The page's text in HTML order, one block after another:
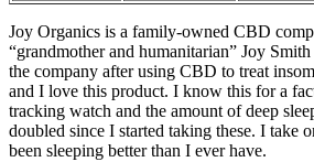
Joy Organics is a family-owned CBD
“grandmother and humanitarian” Joy
the company after using CBD to treat
and I love this product. I know this for a
tracking watch and the amount of deep
doubled since I started taking these. I take
been sleeping better than I ever have.